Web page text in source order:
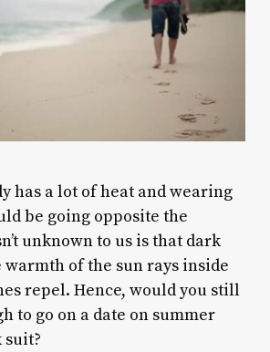
has a lot of heat and wearing
be going opposite the
unknown to us is that dark
warmth of the sun rays inside
repel. Hence, would you still
to go on a date on summer
suit?